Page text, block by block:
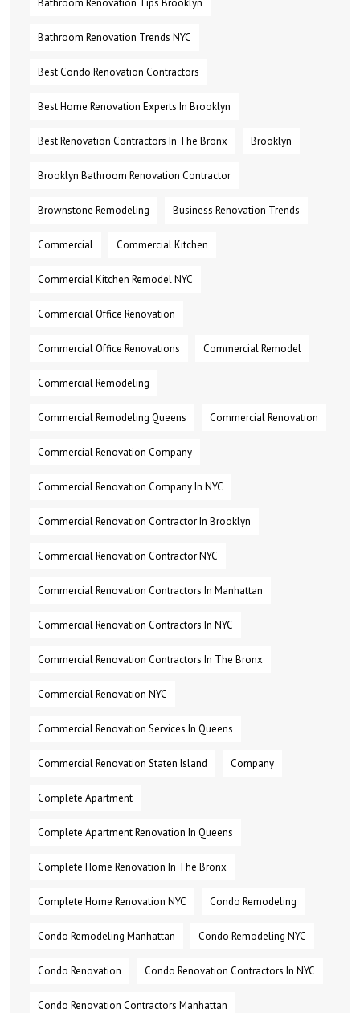
Bathroom Renovation Tips Brooklyn
Bathroom Renovation Trends NYC
Best Condo Renovation Contractors
Best Home Renovation Experts In Brooklyn
Best Renovation Contractors In The Bronx Brooklyn
Brooklyn Bathroom Renovation Contractor
Brownstone Remodeling Business Renovation Trends
Commercial Commercial Kitchen
Commercial Kitchen Remodel NYC
Commercial Office Renovation
Commercial Office Renovations Commercial Remodel
Commercial Remodeling
Commercial Remodeling Queens Commercial Renovation
Commercial Renovation Company
Commercial Renovation Company In NYC
Commercial Renovation Contractor In Brooklyn
Commercial Renovation Contractor NYC
Commercial Renovation Contractors In Manhattan
Commercial Renovation Contractors In NYC
Commercial Renovation Contractors In The Bronx
Commercial Renovation NYC
Commercial Renovation Services In Queens
Commercial Renovation Staten Island Company
Complete Apartment
Complete Apartment Renovation In Queens
Complete Home Renovation In The Bronx
Complete Home Renovation NYC Condo Remodeling
Condo Remodeling Manhattan Condo Remodeling NYC
Condo Renovation Condo Renovation Contractors In NYC
Condo Renovation Contractors Manhattan